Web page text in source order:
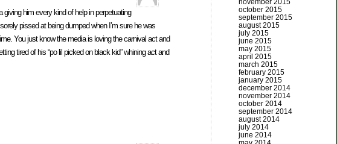
him every kind of help in perpetuating
pissed at being dumped when I’m sure he was
You just know the media is loving the carnival act and
tired of his “po lil picked on black kid” whining act and
november 2015
october 2015
september 2015
august 2015
july 2015
june 2015
may 2015
april 2015
march 2015
february 2015
january 2015
december 2014
november 2014
october 2014
september 2014
august 2014
july 2014
june 2014